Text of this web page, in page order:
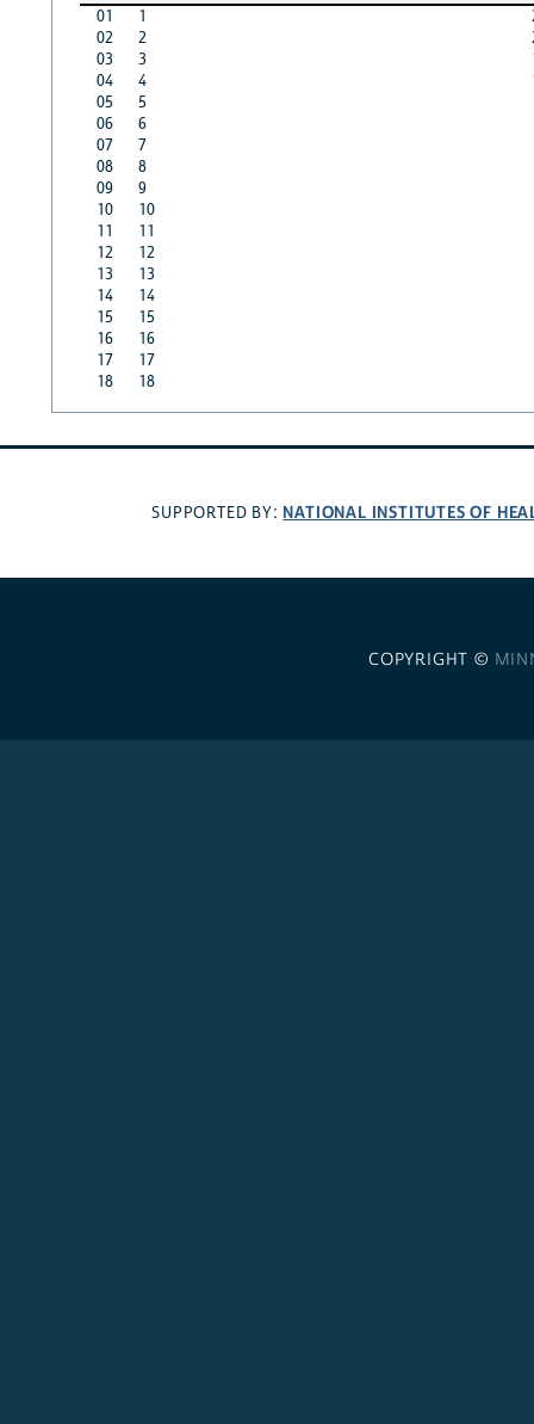
01
1
02
2
03
3
04
4
05
5
06
6
07
7
08
8
09
9
10
10
11
11
12
12
13
13
14
14
15
15
16
16
17
17
18
18
SUPPORTED BY: NATIONAL INSTITUTES OF
COPYRIGHT ©